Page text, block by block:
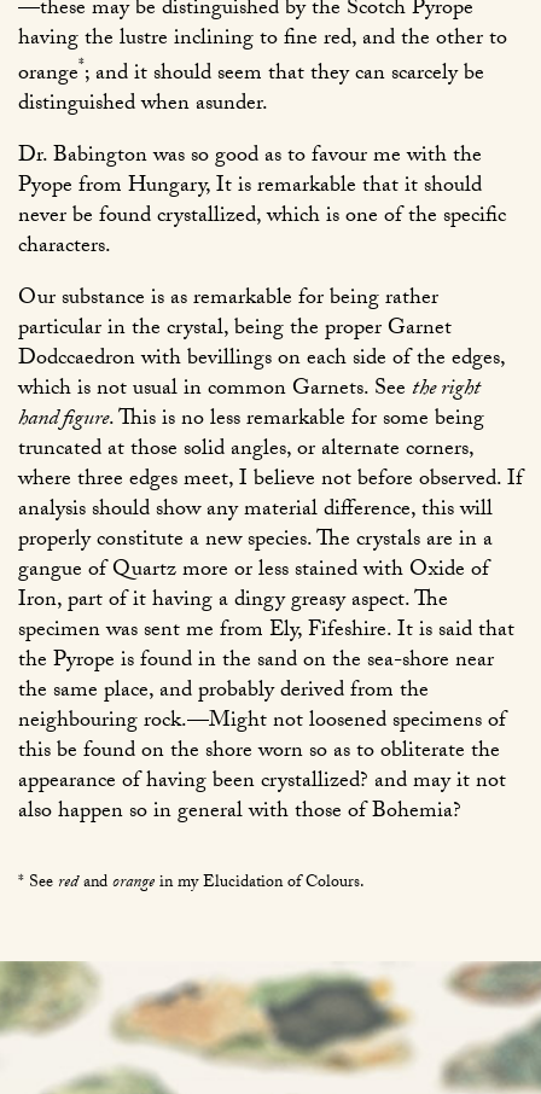
—these may be distinguished by the Scotch Pyrope
having the lustre inclining to fine red, and the other to
orange*; and it should seem that they can scarcely be
distinguished when asunder.
Dr. Babington was so good as to favour me with the
Pyope from Hungary, It is remarkable that it should
never be found crystallized, which is one of the specific
characters.
Our substance is as remarkable for being rather
particular in the crystal, being the proper Garnet
Dodccaedron with bevillings on each side of the edges,
which is not usual in common Garnets. Seethe right
hand figure. This is no less remarkable for some being
truncated at those solid angles, or alternate corners,
where three edges meet, I believe not before observed. If
analysis should show any material difference, this will
properly constitute a new species. The crystals are in a
gangue of Quartz more or less stained with Oxide of
Iron, part of it having a dingy greasy aspect. The
specimen was sent me from Ely, Fifeshire. It is said that
the Pyrope is found in the sand on the sea-shore near
the same place, and probably derived from the
neighbouring rock.—Might not loosened specimens of
this be found on the shore worn so as to obliterate the
appearance of having been crystallized? and may it not
also happen so in general with those of Bohemia?
* Seeredandorangein my Elucidation of Colours.